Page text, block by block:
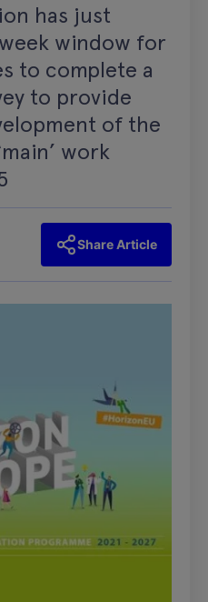
has just
window for
to complete a
to provide
of the
work
Share Article